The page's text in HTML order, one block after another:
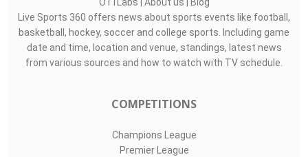
Live Sports 360 offers news about sports events like football,
basketball, hockey, soccer and college sports. Including game
date and time, location and venue, standings, latest news
from various sources and how to watch with TV schedule.
COMPETITIONS
Champions League
Premier League